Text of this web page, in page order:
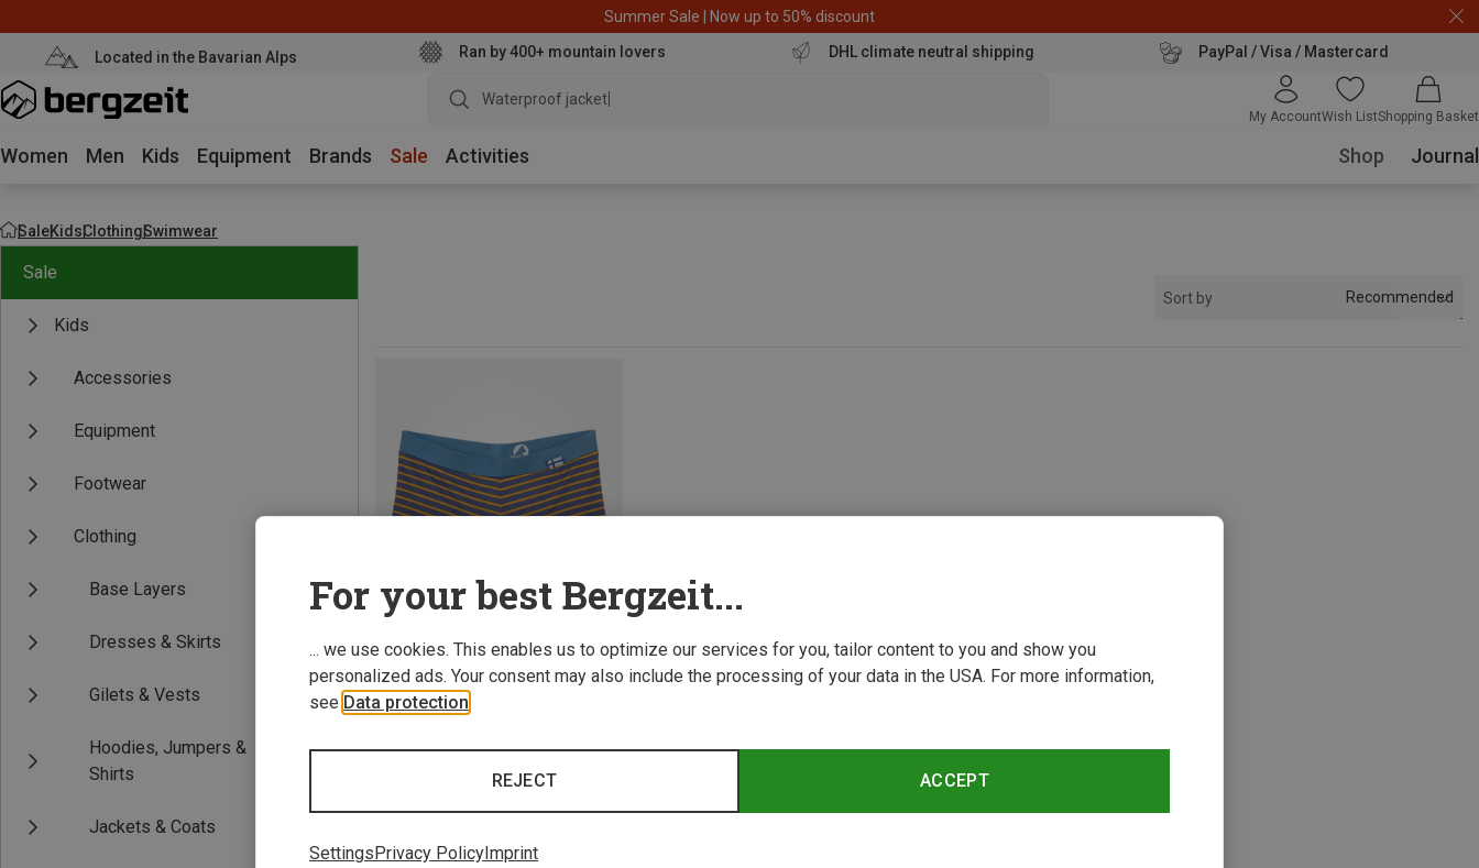
Summer Sale | Now up to 50% discount
Located in the Bavarian Alps Ran by 400+ mountain lovers DHL climate neutral shipping PayPal / Visa / Mastercard
Waterproof jacket
My AccountWish ListShopping Basket
Women Men Kids Equipment Brands Sale Activities Shop Journal
SaleKidsClothingSwimwear
Sale
Kids
Accessories
Equipment
Footwear
Clothing
Base Layers
Dresses & Skirts
Gilets & Vests
Hoodies, Jumpers &
Shirts
Jackets & Coats
Sort by Recommended
Save 40%
1 from 1 products
For your best Bergzeit...
... we use cookies. This enables us to optimize our services for you, tailor content to you and show you
personalized ads. Your consent may also include the processing of your data in the USA. For more information,
see Data protection
ACCEPT
REJECT
SettingsPrivacy PolicyImprint